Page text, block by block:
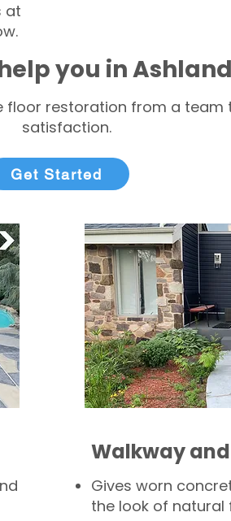
at
you in
floor restoration from a team
satisfaction.
Get Started
Walkway
Gives worn
the look of